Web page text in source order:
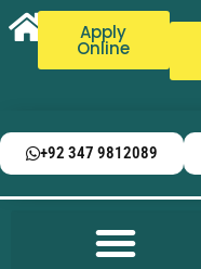
Apply
Online
+92 347 9812089